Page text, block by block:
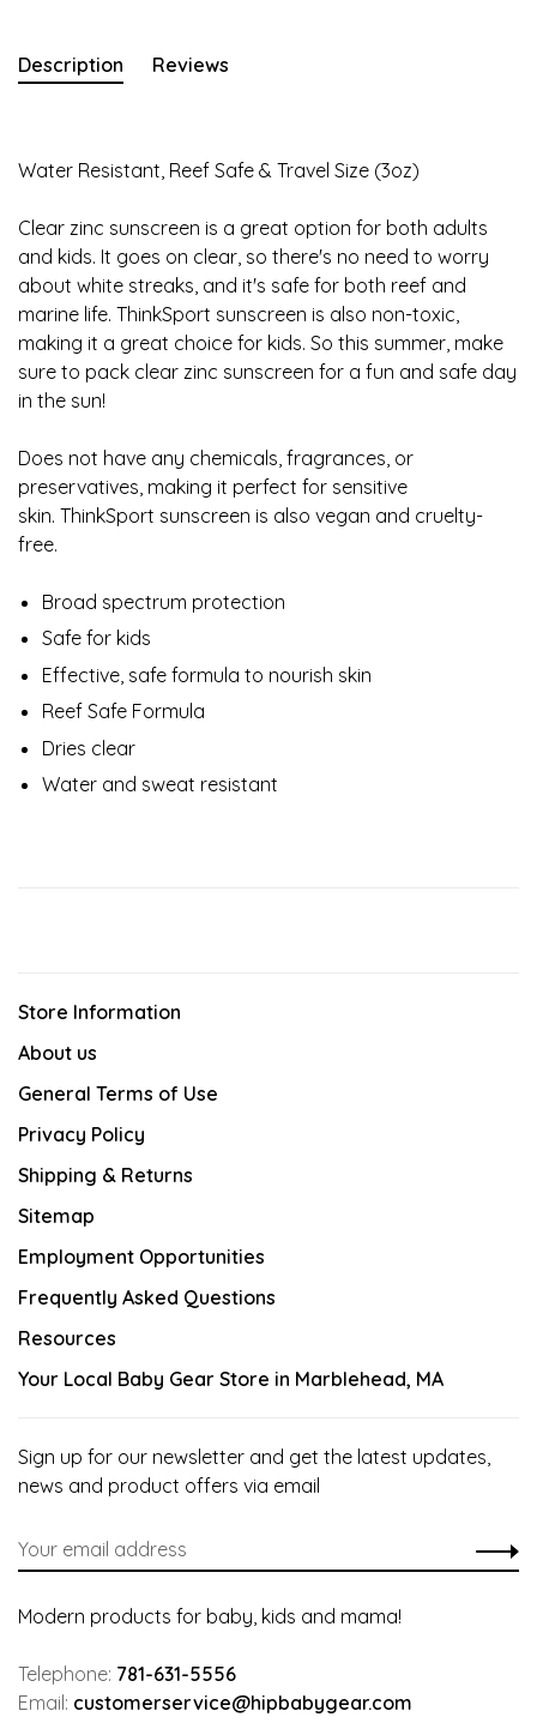
Description Reviews
Water Resistant, Reef Safe & Travel Size (3oz)
Clear zinc sunscreen is a great option for both adults
and kids. It goes on clear, so there's no need to worry
about white streaks, and it's safe for both reef and
marine life. ThinkSport sunscreen is also non-toxic,
making it a great choice for kids. So this summer, make
sure to pack clear zinc sunscreen for a fun and safe day
in the sun!
Does not have any chemicals, fragrances, or
preservatives, making it perfect for sensitive
skin. ThinkSport sunscreen is also vegan and cruelty-
free.
Broad spectrum protection
Safe for kids
Effective, safe formula to nourish skin
Reef Safe Formula
Dries clear
Water and sweat resistant
Store Information
About us
General Terms of Use
Privacy Policy
Shipping & Returns
Sitemap
Employment Opportunities
Frequently Asked Questions
Resources
Your Local Baby Gear Store in Marblehead, MA
Sign up for our newsletter and get the latest updates,
news and product offers via email
Modern products for baby, kids and mama!
Telephone: 781-631-5556
Email: customerservice@hipbabygear.com